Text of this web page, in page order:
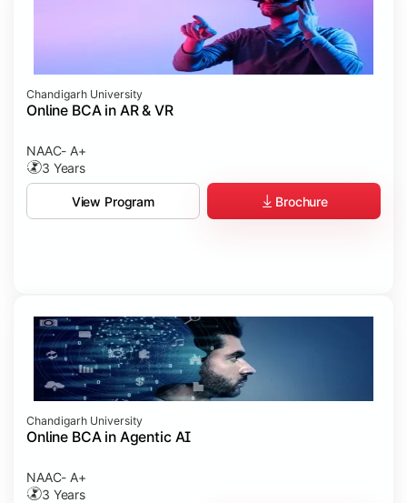
Chandigarh University
Online BCA in AR & VR
NAAC- A+
3 Years
View Program Brochure
Chandigarh University
Online BCA in Agentic AI
NAAC- A+
3 Years